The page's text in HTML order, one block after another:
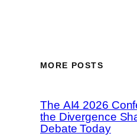
MORE POSTS
The AI4 2026
the Divergence
Debate Today